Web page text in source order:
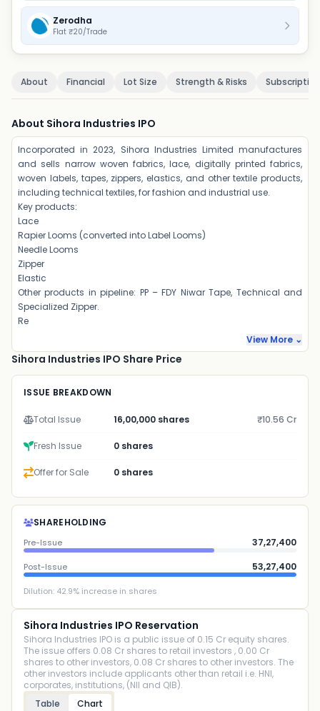
Zerodha
Flat ₹20/Trade
About Financial Lot Size Strength & Risks Subscription
About Sihora Industries IPO
Incorporated in 2023, Sihora Industries Limited manufactures
and sells narrow woven fabrics, lace, digitally printed fabrics,
woven labels, tapes, zippers, elastics, and other textile products,
including technical textiles, for fashion and industrial use.
Key products:
Lace
Rapier Looms (converted into Label Looms)
Needle Looms
Zipper
Elastic
Other products in pipeline: PP – FDY Niwar Tape, Technical and
Specialized Zipper.
Re
View More ⌄
Sihora Industries IPO Share Price
ISSUE BREAKDOWN
Total Issue 16,00,000 shares ₹10.56 Cr
Fresh Issue 0 shares
Offer for Sale 0 shares
SHAREHOLDING
Pre-Issue 37,27,400
Post-Issue 53,27,400
Dilution: 42.9% increase in shares
Sihora Industries IPO Reservation
Sihora Industries IPO is a public issue of 0.15 Cr equity shares.
The issue offers 0.08 Cr shares to retail investors , 0.00 Cr
shares to other investors, 0.08 Cr shares to other investors. The
other investors include applicants other than retail i.e. HNI,
corporates, institutions, (NII and QIB).
Table
Chart